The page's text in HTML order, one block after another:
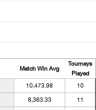
Match Win Avg
Tourneys
Played
10,473.98 10
8,363.33 11